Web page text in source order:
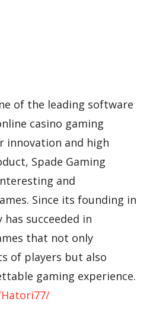
of the leading software
casino gaming
innovation and high
Spade Gaming
and
Since its founding in
succeeded in
that not only
of players but also
gaming experience.